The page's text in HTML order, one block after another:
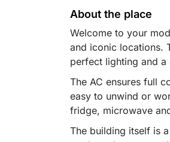
About the place
Welcome to your
and iconic locations.
perfect lighting and
The AC ensures full
easy to unwind or
fridge, microwave
The building itself is